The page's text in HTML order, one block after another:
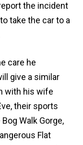
the incident
take the car to a
care he
give a similar
with his wife
their sports
Walk Gorge,
Flat